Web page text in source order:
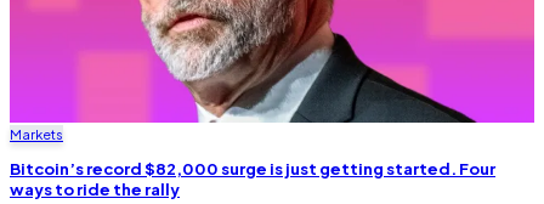
Markets
Bitcoin’s record $82,000 surge is just getting started. Four
ways to ride the rally